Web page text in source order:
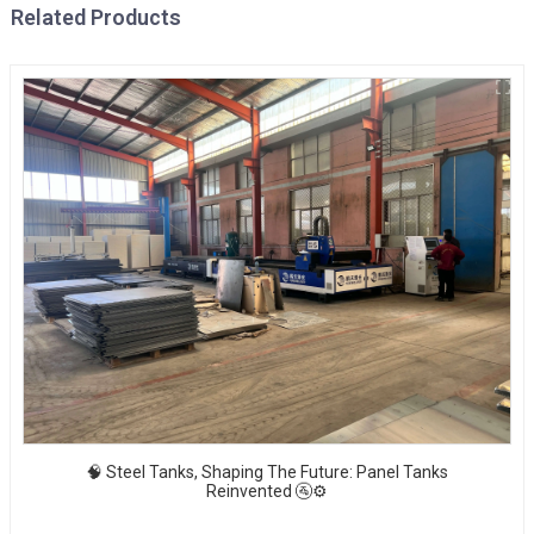
Related Products
🧠 Steel Tanks, Shaping The Future: Panel Tanks
Reinvented 🚰⚙️